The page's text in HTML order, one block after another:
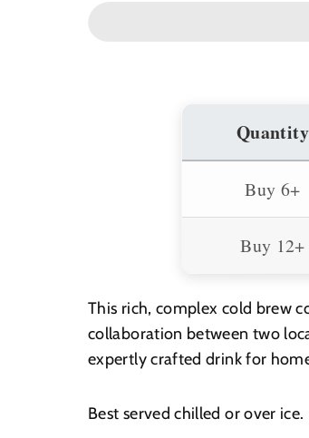
Quantity
Buy 6+
Buy 12+
This rich, complex cold brew
collaboration between two
expertly crafted drink for
Best served chilled or over ice.